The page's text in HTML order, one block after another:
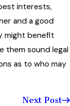
interests,
and a good
might benefit
them sound legal
as to who may
Next Post